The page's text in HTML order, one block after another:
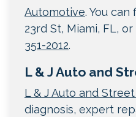
Automotive. You
23rd St, Miami, FL,
351-2012.
L & J Auto and
L & J Auto and
diagnosis, expert